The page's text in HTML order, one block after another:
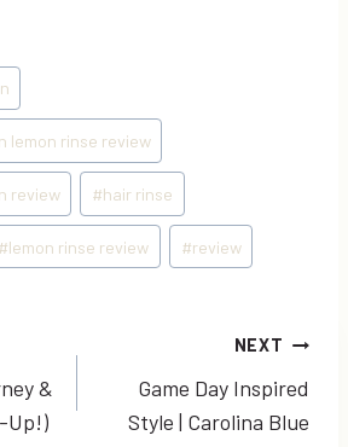
rinse review
review #hair rinse
#lemon rinse review #review
&
Up!)
NEXT
Game Day Inspired
Style | Carolina Blue